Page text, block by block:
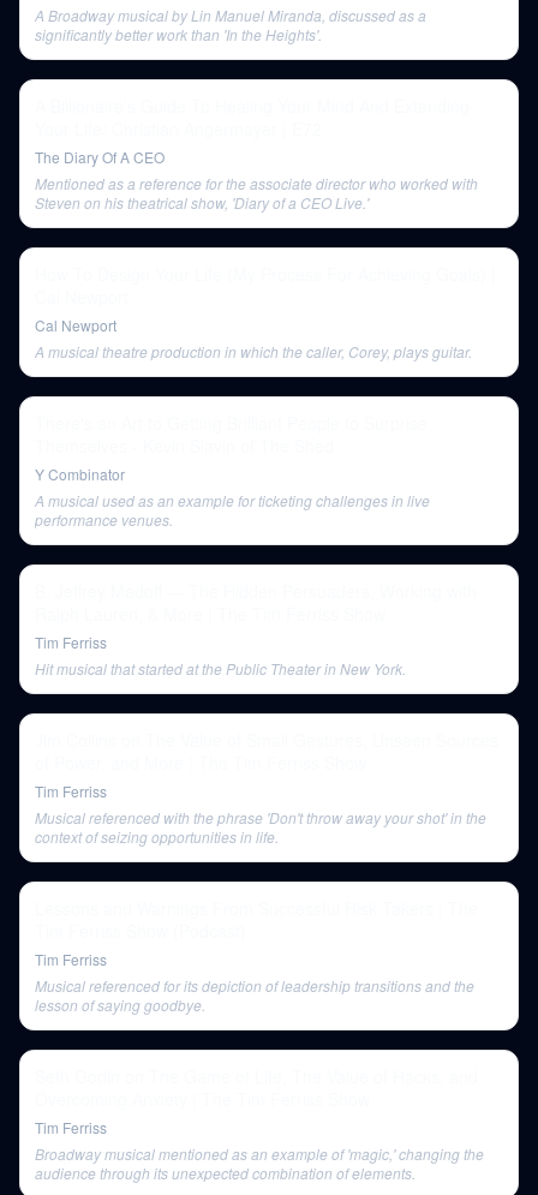
A Broadway musical by Lin Manuel Miranda, discussed as a
significantly better work than 'In the Heights'.
The Diary Of A CEO
Mentioned as a reference for the associate director who worked with
Steven on his theatrical show, 'Diary of a CEO Live.'
Cal Newport
A musical theatre production in which the caller, Corey, plays guitar.
Y Combinator
A musical used as an example for ticketing challenges in live
performance venues.
Tim Ferriss
Hit musical that started at the Public Theater in New York.
Tim Ferriss
Musical referenced with the phrase 'Don't throw away your shot' in the
context of seizing opportunities in life.
Tim Ferriss
Musical referenced for its depiction of leadership transitions and the
lesson of saying goodbye.
Tim Ferriss
Broadway musical mentioned as an example of 'magic,' changing the
audience through its unexpected combination of elements.